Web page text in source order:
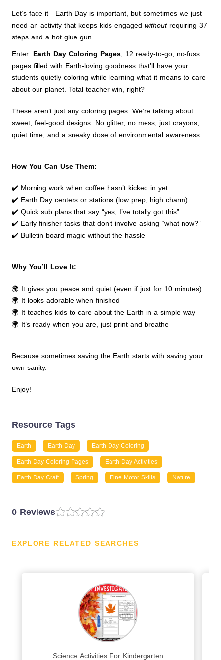
Let’s face it—Earth Day is important, but sometimes we just
need an activity that keeps kids engaged withoutrequiring 37
steps and a hot glue gun.
Enter: Earth Day Coloring Pages , 12 ready-to-go, no-fuss
pages filled with Earth-loving goodness that’ll have your
students quietly coloring while learning what it means to care
about our planet. Total teacher win, right?
These aren’t just any coloring pages. We’re talking about
sweet, feel-good designs. No glitter, no mess, just crayons,
quiet time, and a sneaky dose of environmental awareness.
How You Can Use Them:
✔️ Morning work when coffee hasn’t kicked in yet
✔️ Earth Day centers or stations (low prep, high charm)
✔️ Quick sub plans that say “yes, I’ve totally got this”
✔️ Early finisher tasks that don’t involve asking “what now?”
✔️ Bulletin board magic without the hassle
Why You’ll Love It:
🌍 It gives you peace and quiet (even if just for 10 minutes)
🌍 It looks adorable when finished
🌍 It teaches kids to care about the Earth in a simple way
🌍 It’s ready when you are, just print and breathe
Because sometimes saving the Earth starts with saving your
own sanity.
Enjoy!
Resource Tags
Earth Earth Day Earth Day Coloring
Earth Day Coloring Pages Earth Day Activities
Earth Day Craft Spring Fine Motor Skills Nature
0 Reviews
EXPLORE RELATED SEARCHES
Science Activities For Kindergarten